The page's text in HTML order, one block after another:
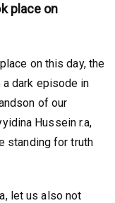
place on
on this day, the
dark episode in
of our
Hussein r.a,
standing for truth
let us also not